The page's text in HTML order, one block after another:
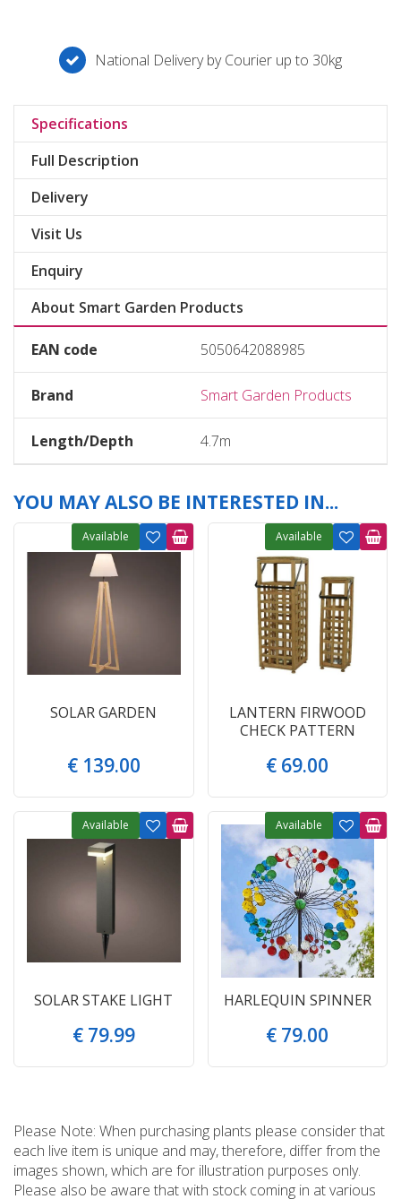
National Delivery by Courier up to 30kg
Specifications
Full Description
Delivery
Visit Us
Enquiry
About Smart Garden Products
EAN code 5050642088985
Brand Smart Garden Products
Length/Depth 4.7m
YOU MAY ALSO BE INTERESTED IN...
SOLAR GARDEN
€ 139.00
Available
LANTERN FIRWOOD
CHECK PATTERN
€ 69.00
Available
SOLAR STAKE LIGHT
€ 79.99
Available
HARLEQUIN SPINNER
€ 79.00
Available
Please Note: When purchasing plants please consider that
each live item is unique and may, therefore, differ from the
images shown, which are for illustration purposes only.
Please also be aware that with stock coming in at various